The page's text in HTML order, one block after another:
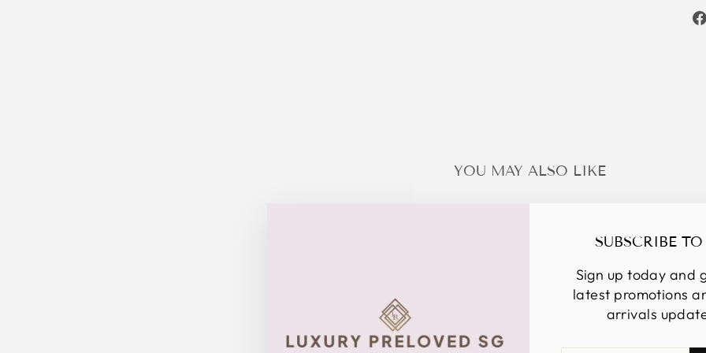
SUBSCRIBE TO
Sign up today and
latest promotions
arrivals
YOU MAY ALSO LIKE